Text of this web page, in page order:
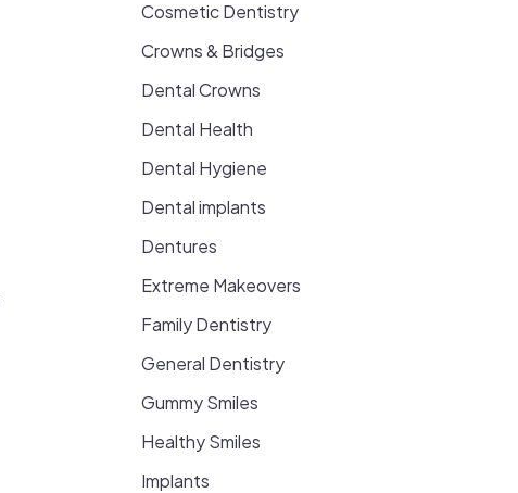
Cosmetic Dentistry
Crowns & Bridges
Dental Crowns
Dental Health
Dental Hygiene
Dental implants
Dentures
Extreme Makeovers
Family Dentistry
General Dentistry
Gummy Smiles
Healthy Smiles
Implants